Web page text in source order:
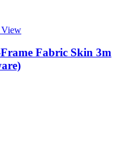
Fabric Skin 3m